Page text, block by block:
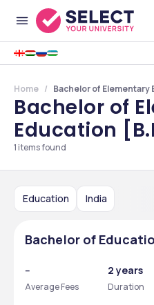
Home Bachelor of Elementary
Bachelor of
Education
Teacher
1 items found
Education India
Bachelor of
--
Average Fees
2 years
Duration